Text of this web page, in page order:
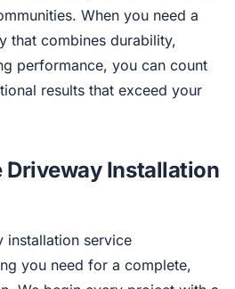
When you need a
that combines durability,
performance, you can count
results that exceed your
Driveway Installation
installation service
you need for a complete,